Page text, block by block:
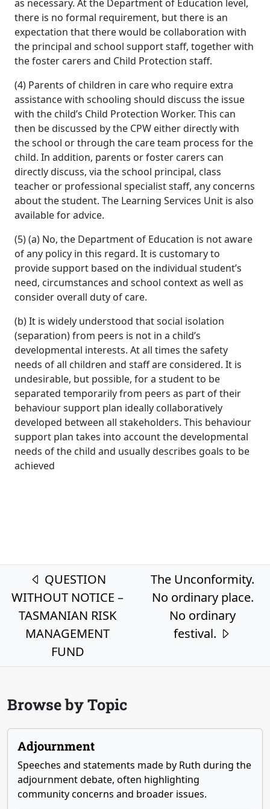
as necessary. At the Department of Education level,
there is no formal requirement, but there is an
expectation that there would be collaboration with
the principal and school support staff, together with
the foster carers and Child Protection staff.
(4) Parents of children in care who require extra
assistance with schooling should discuss the issue
with the child’s Child Protection Worker. This can
then be discussed by the CPW either directly with
the school or through the care team process for the
child. In addition, parents or foster carers can
directly discuss, via the school principal, class
teacher or professional specialist staff, any concerns
about the student. The Learning Services Unit is also
available for advice.
(5) (a) No, the Department of Education is not aware
of any policy in this regard. It is customary to
provide support based on the individual student’s
need, circumstances and school context as well as
consider overall duty of care.
(b) It is widely understood that social isolation
(separation) from peers is not in a child’s
developmental interests. At all times the safety
needs of all children and staff are considered. It is
undesirable, but possible, for a student to be
separated temporarily from peers as part of their
behaviour support plan ideally collaboratively
developed between all stakeholders. This behaviour
support plan takes into account the developmental
needs of the child and usually describes goals to be
achieved
Post navigation
QUESTION
WITHOUT NOTICE –
TASMANIAN RISK
MANAGEMENT
FUND
The Unconformity.
No ordinary place.
No ordinary
festival.
Browse by Topic
Adjournment
Speeches and statements made by Ruth during the
adjournment debate, often highlighting
community concerns and broader issues.